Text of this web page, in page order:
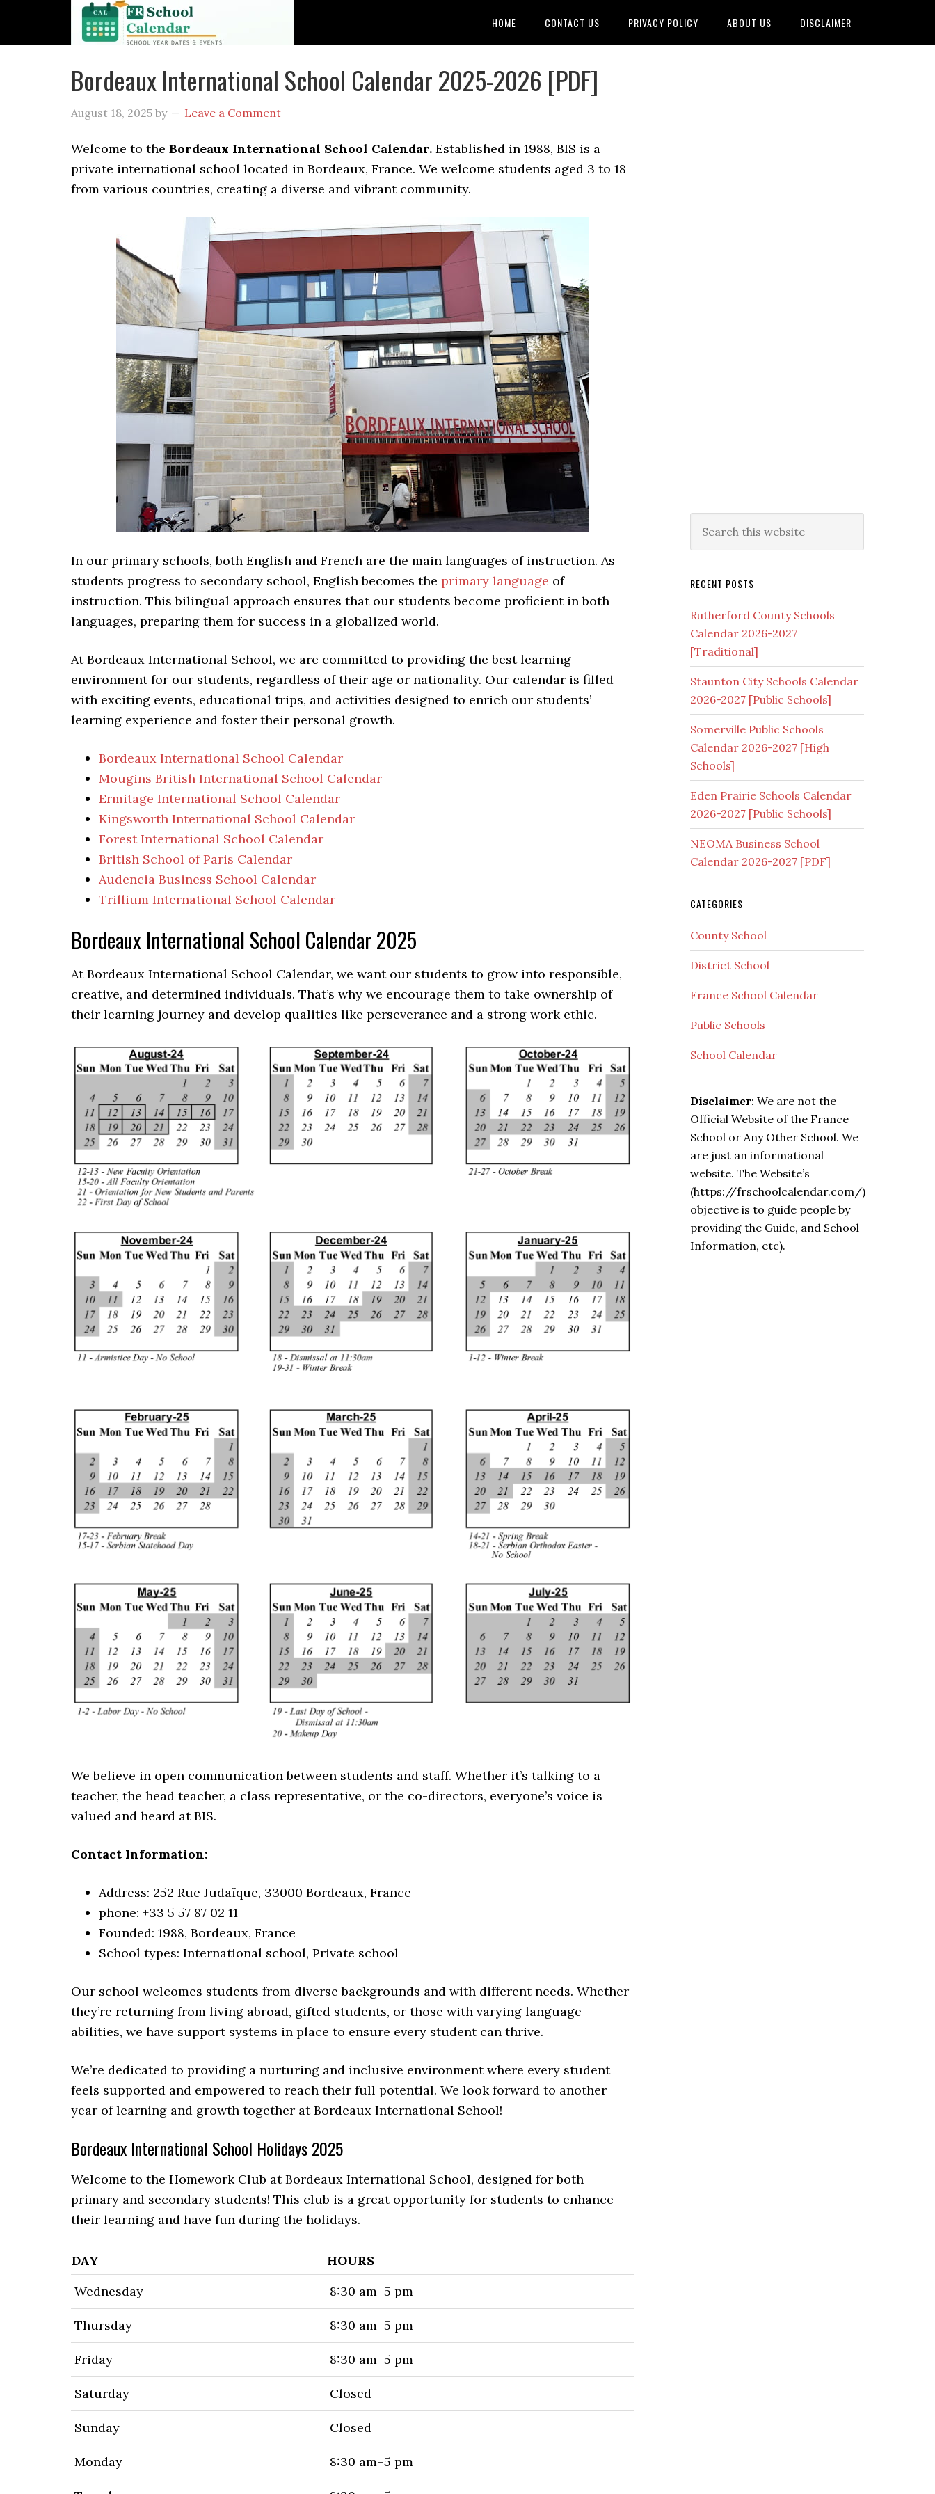
HOME CONTACT US PRIVACY POLICY ABOUT US DISCLAIMER
Bordeaux International School Calendar 2025-2026 [PDF]
August 18, 2025 by Leave a Comment
Welcome to the Bordeaux International School Calendar. Established in 1988, BIS is a
private international school located in Bordeaux, France. We welcome students aged 3 to 18
from various countries, creating a diverse and vibrant community.
In our primary schools, both English and French are the main languages of instruction. As
students progress to secondary school, English becomes the primary language of
instruction. This bilingual approach ensures that our students become proficient in both
languages, preparing them for success in a globalized world.
At Bordeaux International School, we are committed to providing the best learning
environment for our students, regardless of their age or nationality. Our calendar is filled
with exciting events, educational trips, and activities designed to enrich our students’
learning experience and foster their personal growth.
Bordeaux International School Calendar
Mougins British International School Calendar
Ermitage International School Calendar
Kingsworth International School Calendar
Forest International School Calendar
British School of Paris Calendar
Audencia Business School Calendar
Trillium International School Calendar
Bordeaux International School Calendar 2025
At Bordeaux International School Calendar, we want our students to grow into responsible,
creative, and determined individuals. That’s why we encourage them to take ownership of
their learning journey and develop qualities like perseverance and a strong work ethic.
We believe in open communication between students and staff. Whether it’s talking to a
teacher, the head teacher, a class representative, or the co-directors, everyone’s voice is
valued and heard at BIS.
Contact Information:
Address: 252 Rue Judaïque, 33000 Bordeaux, France
phone: +33 5 57 87 02 11
Founded: 1988, Bordeaux, France
School types: International school, Private school
Our school welcomes students from diverse backgrounds and with different needs. Whether
they’re returning from living abroad, gifted students, or those with varying language
abilities, we have support systems in place to ensure every student can thrive.
We’re dedicated to providing a nurturing and inclusive environment where every student
feels supported and empowered to reach their full potential. We look forward to another
year of learning and growth together at Bordeaux International School!
Bordeaux International School Holidays 2025
Welcome to the Homework Club at Bordeaux International School, designed for both
primary and secondary students! This club is a great opportunity for students to enhance
their learning and have fun during the holidays.
DAY
HOURS
Wednesday
8:30 am–5 pm
Thursday 8:30 am–5 pm
Friday 8:30 am–5 pm
Saturday Closed
Sunday Closed
Monday 8:30 am–5 pm
RECENT POSTS
Rutherford County Schools
Calendar 2026-2027
[Traditional]
Staunton City Schools Calendar
2026-2027 [Public Schools]
Somerville Public Schools
Calendar 2026-2027 [High
Schools]
Eden Prairie Schools Calendar
2026-2027 [Public Schools]
NEOMA Business School
Calendar 2026-2027 [PDF]
CATEGORIES
County School
District School
France School Calendar
Public Schools
School Calendar
Disclaimer: We are not the
Official Website of the France
School or Any Other School. We
are just an informational
website. The Website’s
(https://frschoolcalendar.com/)
objective is to guide people by
providing the Guide, and School
Information, etc).